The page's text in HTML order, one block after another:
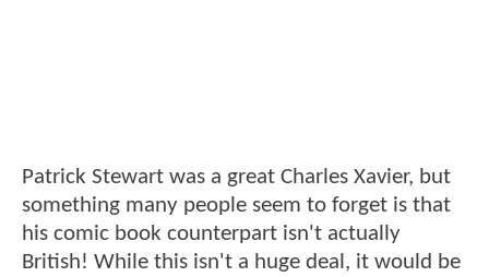
Patrick Stewart was a great Charles Xavier, but
something many people seem to forget is that
his comic book counterpart isn't actually
British! While this isn't a huge deal, it would be